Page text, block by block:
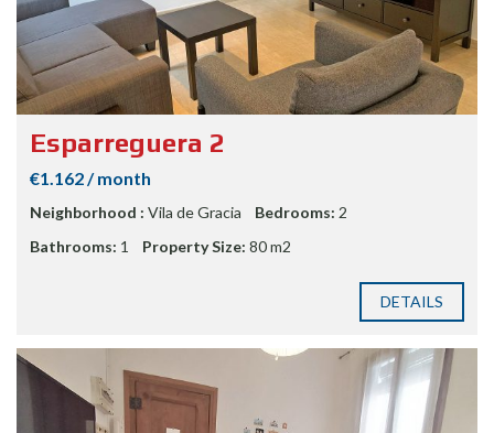
Esparreguera 2
€1.162 / month
Neighborhood : Vila de Gracia Bedrooms: 2
Bathrooms: 1 Property Size: 80 m2
DETAILS